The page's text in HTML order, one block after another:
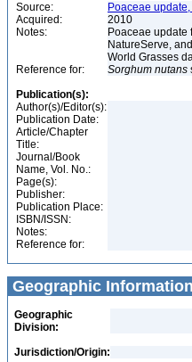
Source:
Poaceae
Acquired:
2010
Notes:
Poaceae update
NatureServe,
World Grasses
Reference for:
Sorghum nutans
Publication(s):
Author(s)/Editor(s):
Publication Date:
Article/Chapter
Title:
Journal/Book
Name, Vol. No.:
Page(s):
Publisher:
Publication Place:
ISBN/ISSN:
Notes:
Reference for:
Geographic Information
Geographic
Division:
Jurisdiction/Origin: